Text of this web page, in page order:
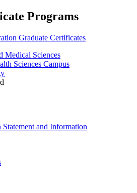
Programs
Graduate Certificates
Medical Sciences
Sciences Campus
and Information